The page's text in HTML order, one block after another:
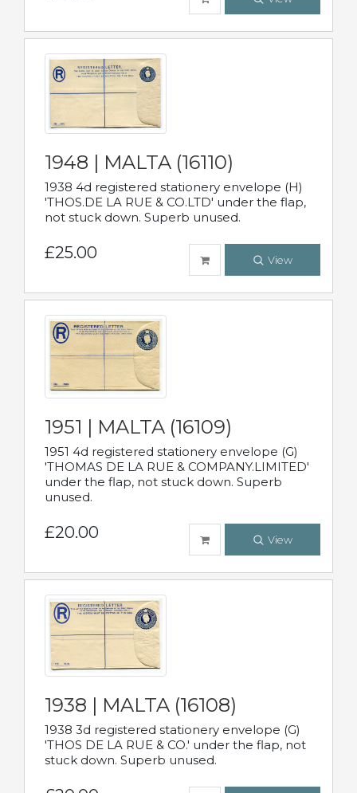
1948 | MALTA (16110)
1938 4d registered stationery envelope (H)
'THOS.DE LA RUE & CO.LTD' under the flap,
not stuck down. Superb unused.
£25.00 View
1951 | MALTA (16109)
1951 4d registered stationery envelope (G)
'THOMAS DE LA RUE & COMPANY.LIMITED'
under the flap, not stuck down. Superb
unused.
£20.00 View
1938 | MALTA (16108)
1938 3d registered stationery envelope (G)
'THOS DE LA RUE & CO.' under the flap, not
stuck down. Superb unused.